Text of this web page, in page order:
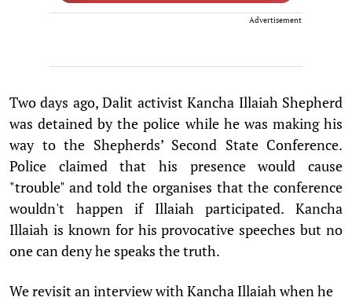
Advertisement
Two days ago, Dalit activist Kancha Illaiah Shepherd
was detained by the police while he was making his
way to the Shepherds’ Second State Conference.
Police claimed that his presence would cause
"trouble" and told the organises that the conference
wouldn't happen if Illaiah participated. Kancha
Illaiah is known for his provocative speeches but no
one can deny he speaks the truth.
We revisit an interview with Kancha Illaiah when he